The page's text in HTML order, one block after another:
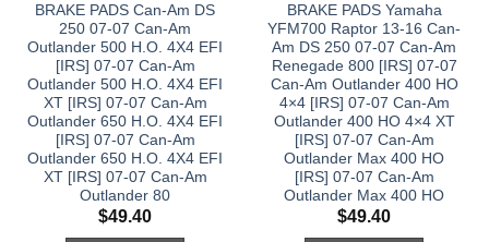
BRAKE PADS Can-Am DS
250 07-07 Can-Am
Outlander 500 H.O. 4X4 EFI
[IRS] 07-07 Can-Am
Outlander 500 H.O. 4X4 EFI
XT [IRS] 07-07 Can-Am
Outlander 650 H.O. 4X4 EFI
[IRS] 07-07 Can-Am
Outlander 650 H.O. 4X4 EFI
XT [IRS] 07-07 Can-Am
Outlander 80
$49.40
BRAKE PADS Yamaha
YFM700 Raptor 13-16 Can-
Am DS 250 07-07 Can-Am
Renegade 800 [IRS] 07-07
Can-Am Outlander 400 HO
4×4 [IRS] 07-07 Can-Am
Outlander 400 HO 4×4 XT
[IRS] 07-07 Can-Am
Outlander Max 400 HO
[IRS] 07-07 Can-Am
Outlander Max 400 HO
$49.40